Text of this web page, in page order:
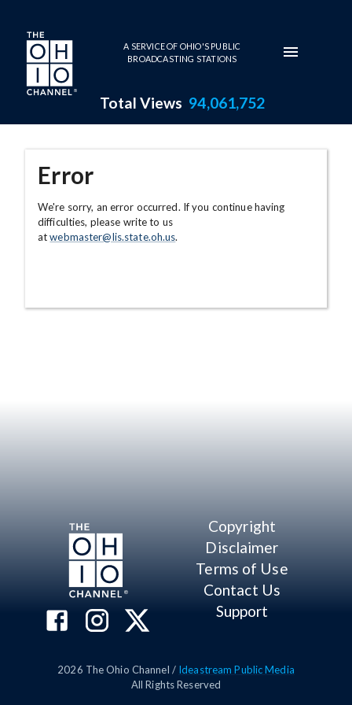
Skip to main content
A SERVICE OF OHIO'S PUBLIC
BROADCASTING STATIONS
Total Views 94,061,752
Error
We're sorry, an error occurred. If you continue having
difficulties, please write to us
atwebmaster@lis.state.oh.us.
Copyright
Disclaimer
Terms of Use
Contact Us
Support
2026 The Ohio Channel / Ideastream Public Media
All Rights Reserved